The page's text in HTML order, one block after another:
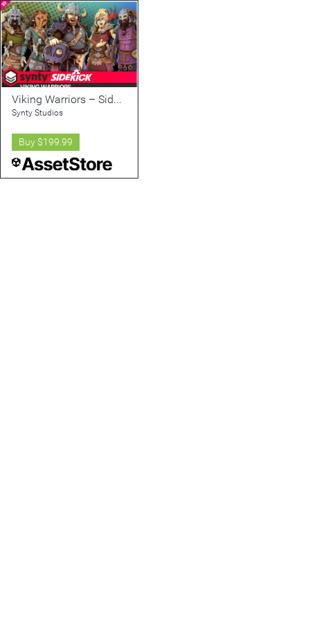
Viking Warriors – Sidekick Modular Characters by Synty
Synty Studios
Buy $199.99